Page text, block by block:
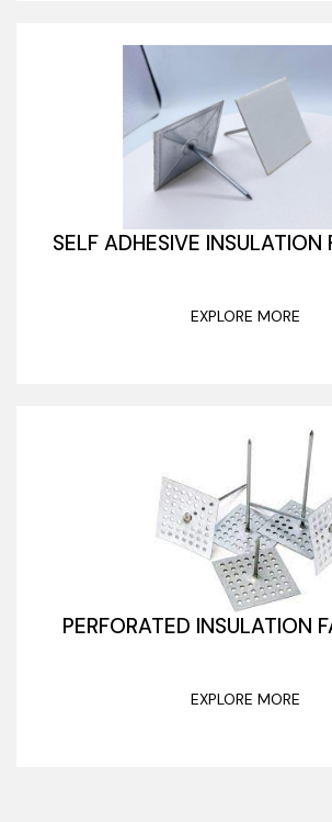
SELF ADHESIVE INSULATION
EXPLORE MORE
PERFORATED INSULATION
EXPLORE MORE